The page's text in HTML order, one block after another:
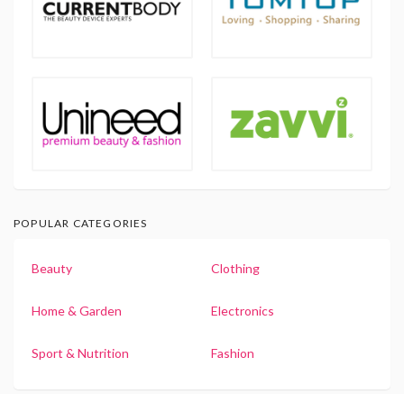
POPULAR CATEGORIES
Beauty Clothing
Home & Garden Electronics
Sport & Nutrition Fashion